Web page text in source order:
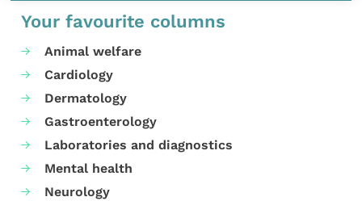
Your favourite columns
Animal welfare
Cardiology
Dermatology
Gastroenterology
Laboratories and diagnostics
Mental health
Neurology